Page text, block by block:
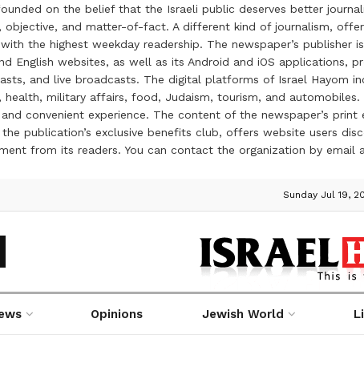
on the belief that the Israeli public deserves better
and matter-of-fact. A different kind of journalism,
the highest weekday readership. The newspaper’s
English websites, as well as its Android and iOS
and live broadcasts. The digital platforms of Israel Hayom
health, military affairs, food, Judaism, tourism, and
convenient experience. The content of the newspaper’s
the publication’s exclusive benefits club, offers website users
from its readers. You can contact the organization by email
Sunday Jul 19,
Opinions Jewish World